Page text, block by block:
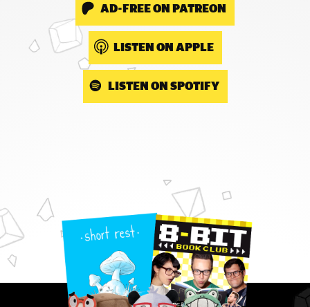
AD-FREE ON PATREON
LISTEN ON APPLE
LISTEN ON SPOTIFY